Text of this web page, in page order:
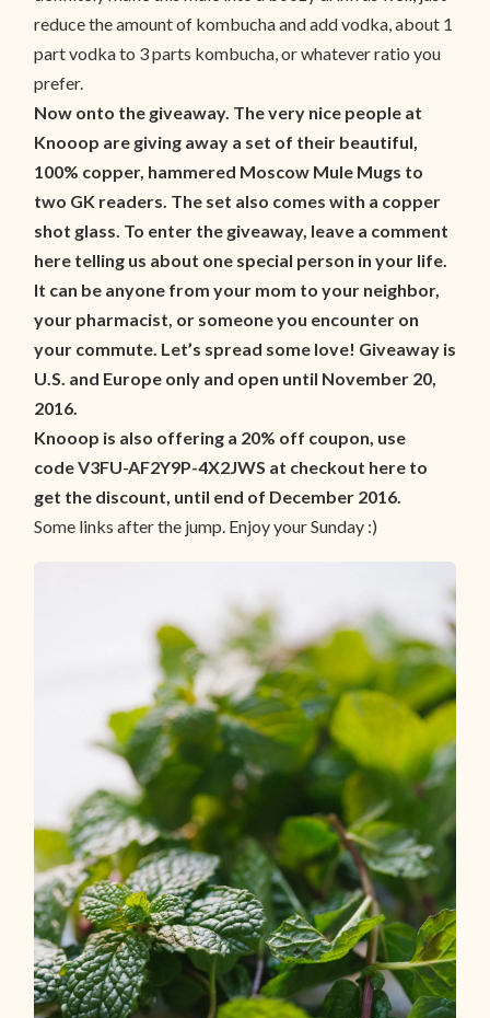
reduce the amount of kombucha and add vodka, about 1
part vodka to 3 parts kombucha, or whatever ratio you
prefer.
Now onto the giveaway. The very nice people at
Knooop are giving away a set of their beautiful,
100% copper, hammered Moscow Mule Mugs to
two GK readers. The set also comes with a copper
shot glass. To enter the giveaway, leave a comment
here telling us about one special person in your life.
It can be anyone from your mom to your neighbor,
your pharmacist, or someone you encounter on
your commute. Let’s spread some love! Giveaway is
U.S. and Europe only and open until November 20,
2016.
Knooop is also offering a 20% off coupon, use
code V3FU-AF2Y9P-4X2JWS at checkout here to
get the discount, until end of December 2016.
Some links after the jump. Enjoy your Sunday :)